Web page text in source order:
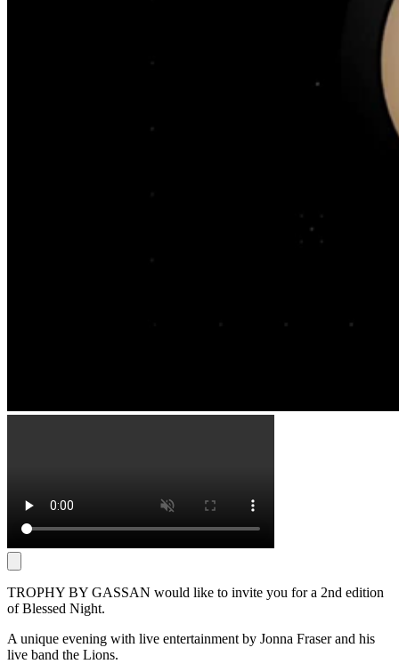
TROPHY BY GASSAN would like to invite you for a 2nd edition
of Blessed Night.
A unique evening with live entertainment by Jonna Fraser and his
live band the Lions.